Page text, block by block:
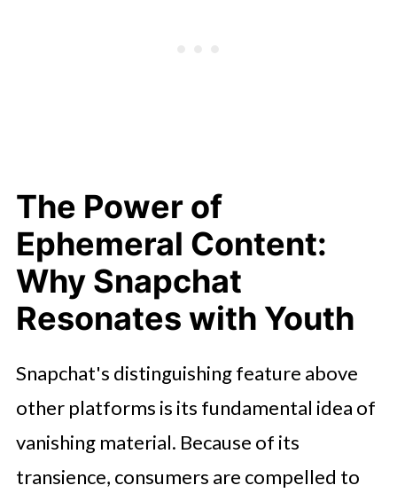
The Power of
Ephemeral Content:
Why Snapchat
Resonates with Youth
Snapchat's distinguishing feature above
other platforms is its fundamental idea of
vanishing material. Because of its
transience, consumers are compelled to